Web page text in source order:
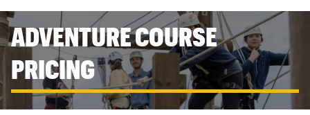
ADVENTURE COURSE
PRICING